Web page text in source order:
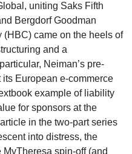
uniting Saks Fifth
Bergdorf Goodman
(HBC) came on the heels of
and a
Neiman’s pre-
European e-commerce
example of liability
for sponsors at the
in the two-part series
into distress, the
spin-off (and